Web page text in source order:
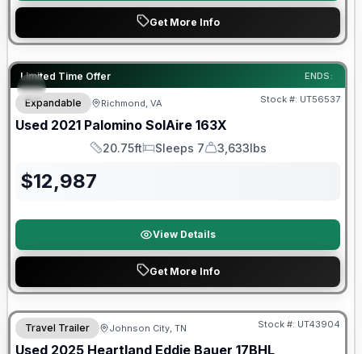
Get More Info
Limited Time Offer ENDS:
90 Day Limited Warranty
Expandable Richmond, VA Stock #: UT56537
Used 2021 Palomino SolAire 163X
Length
20.75ft
Sleeps
Sleeps 7
Dry Weight
3,633lbs
$12,987
View Details
Get More Info
90 Day Limited Warranty
Travel Trailer Johnson City, TN Stock #: UT43904
Used 2025 Heartland Eddie Bauer 17BHL